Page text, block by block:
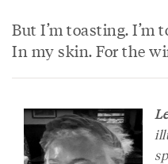
But I’m toasting. I’m
In my skin. For the